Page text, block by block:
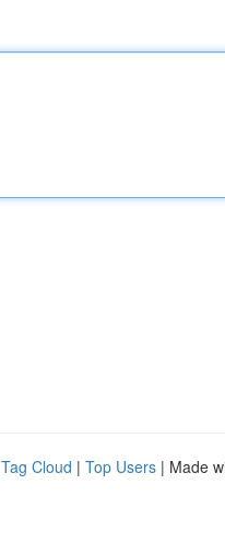
Tag Cloud | Top Users | Made